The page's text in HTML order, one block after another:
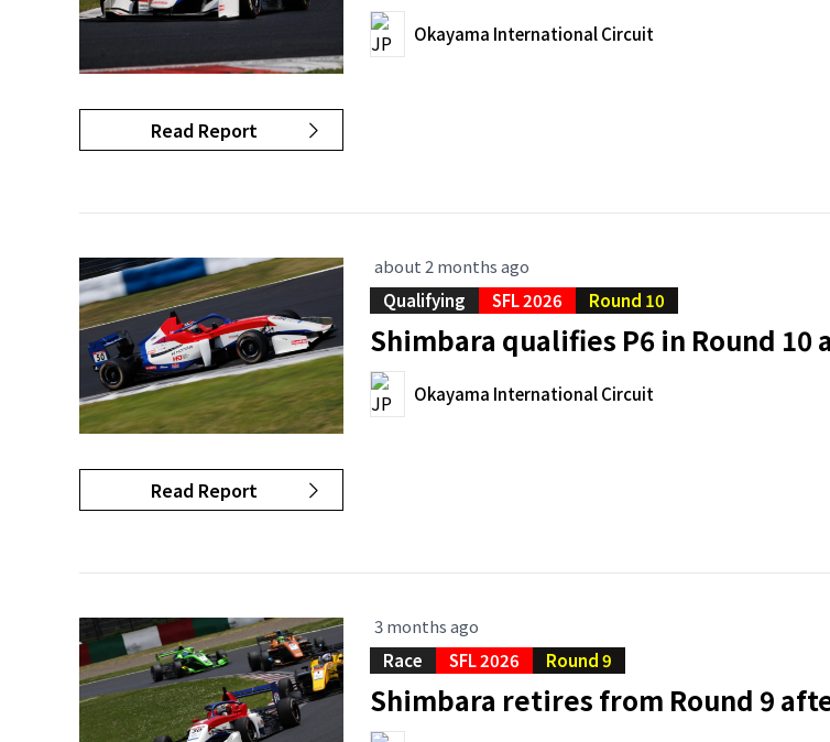
Read Report
Okayama International Circuit
Read Report
about 2 months ago
Qualifying
SFL 2026 Round 10
Shimbara qualifies P6 in Round 10
Okayama International Circuit
3 months ago
Race
SFL 2026 Round 9
Shimbara retires from Round 9